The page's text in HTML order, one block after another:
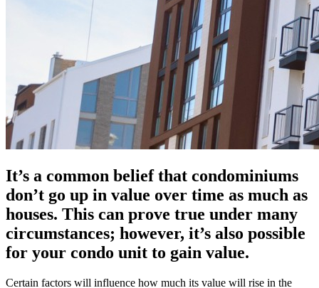
It’s a common belief that condominiums
don’t go up in value over time as much as
houses. This can prove true under many
circumstances; however, it’s also possible
for your condo unit to gain value.
Certain factors will influence how much its value will rise in the